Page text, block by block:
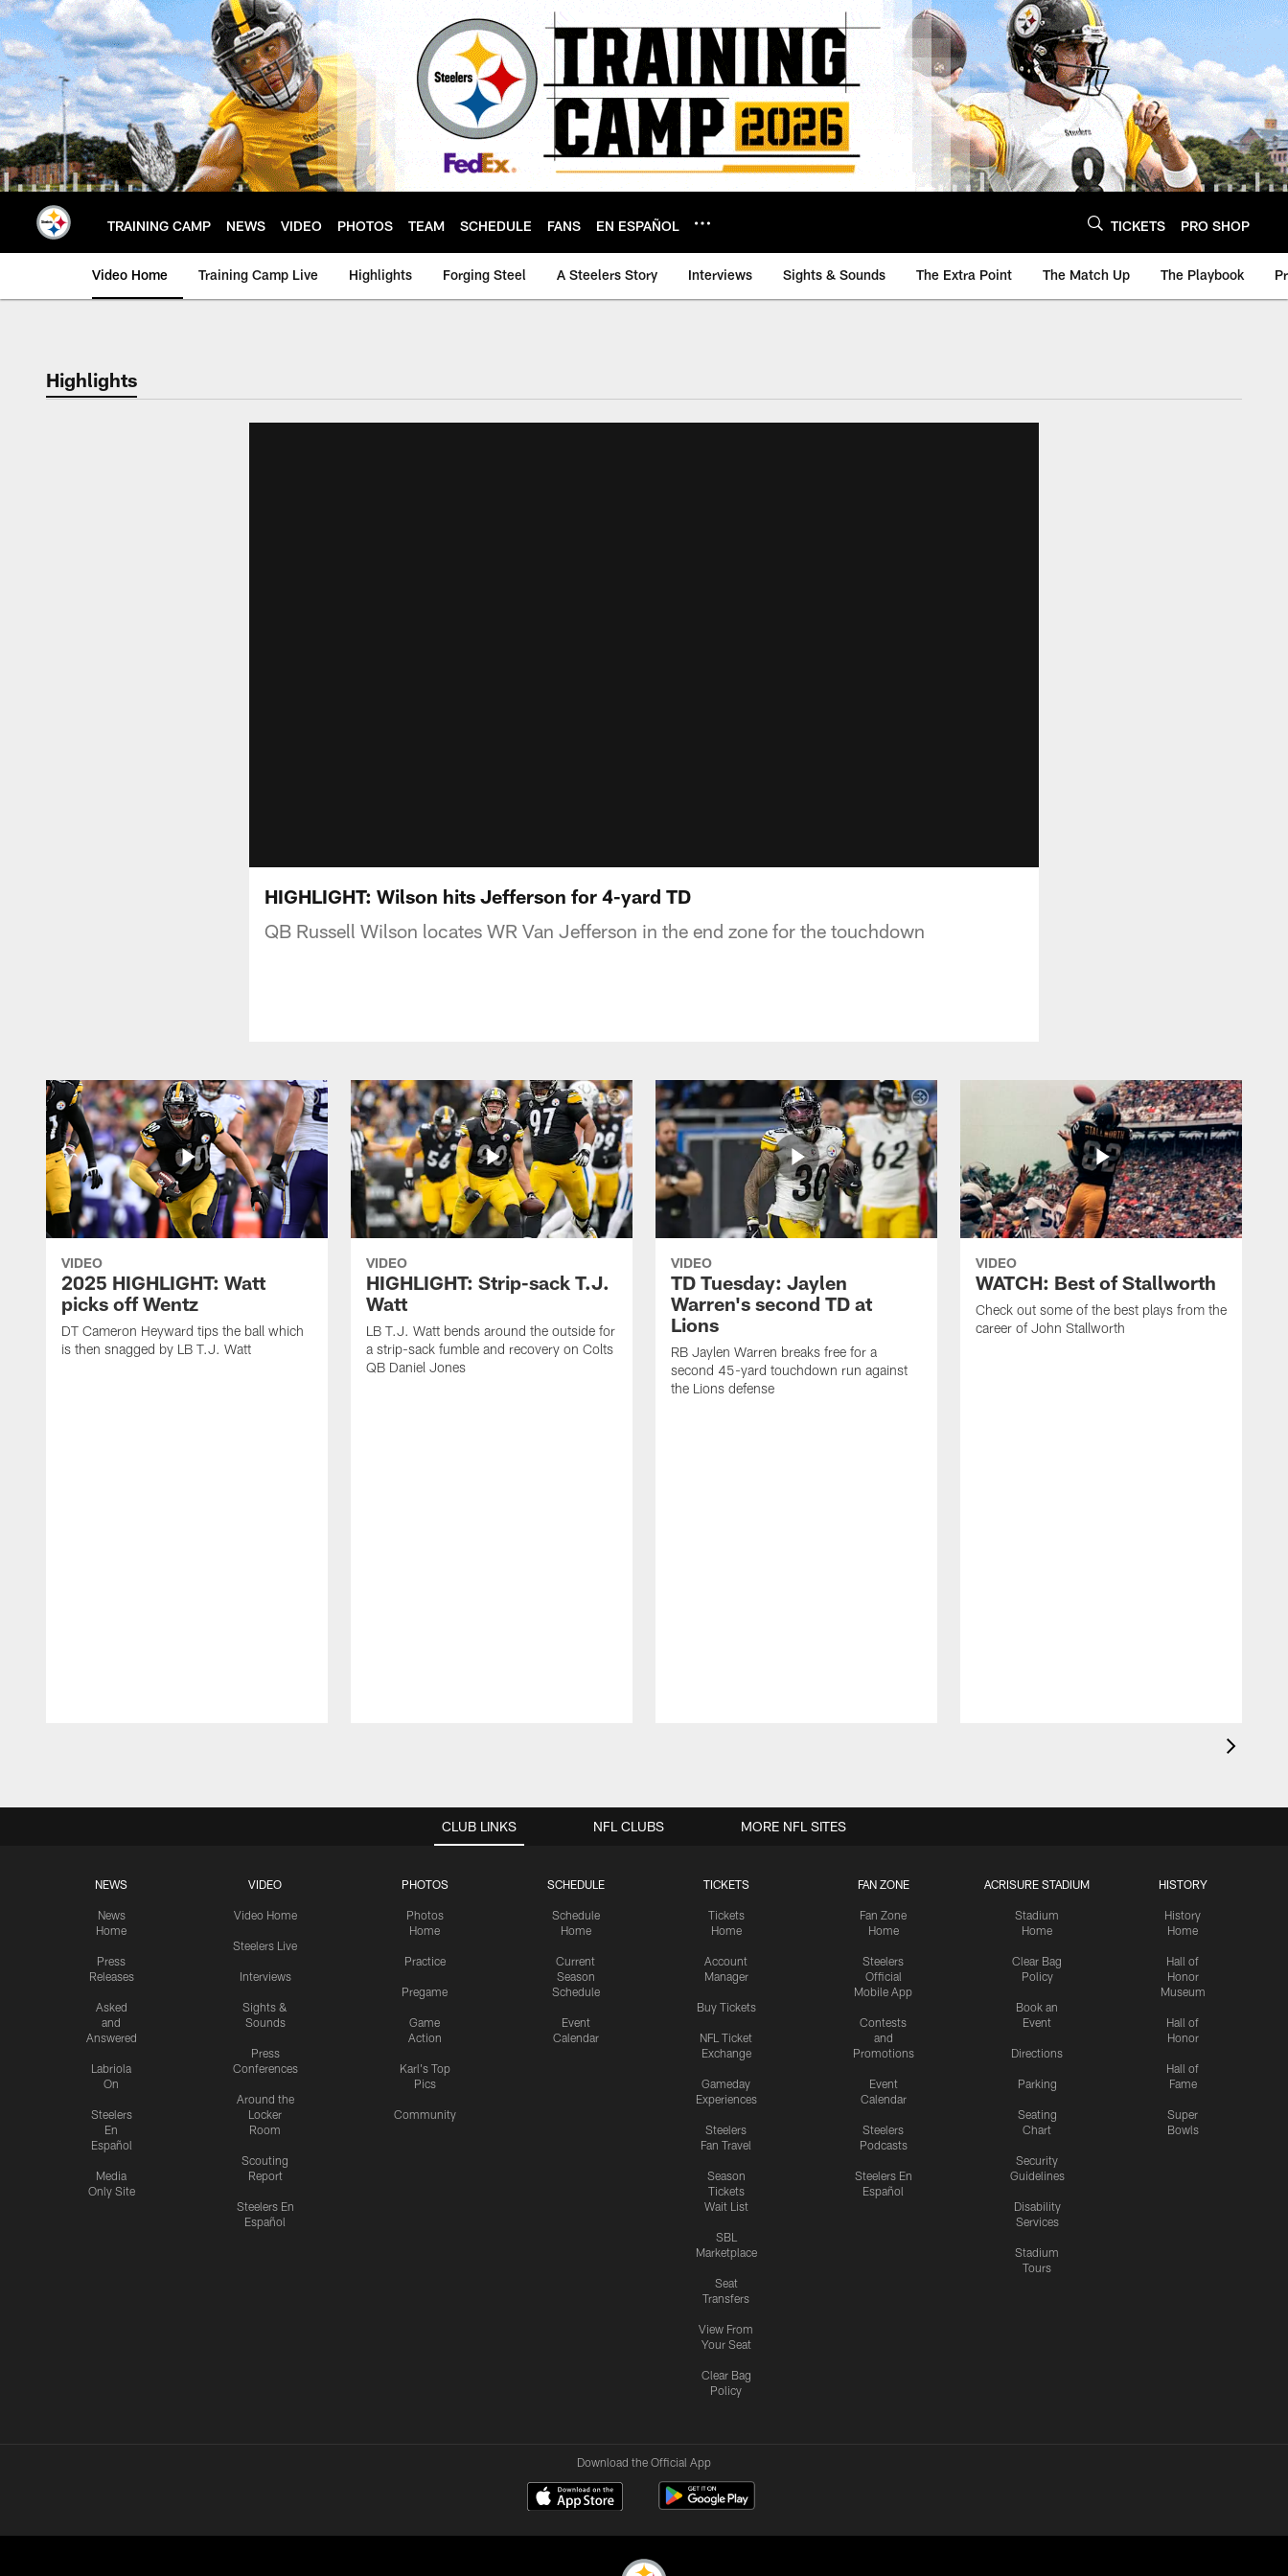
Skip
to
main
content
TRAINING CAMP NEWS VIDEO PHOTOS TEAM SCHEDULE FANS EN ESPAÑOL TICKETS PRO SHOP
Video Home Training Camp Live Highlights Forging Steel A Steelers Story Interviews Sights & Sounds The Extra Point The Match Up The Playbook
Highlights
HIGHLIGHT: Wilson hits Jefferson for 4-yard TD
QB Russell Wilson locates WR Van Jefferson in the end zone for the touchdown
VIDEO
2025 HIGHLIGHT: Watt
picks off Wentz
DT Cameron Heyward tips the ball which
is then snagged by LB T.J. Watt
VIDEO
HIGHLIGHT: Strip-sack T.J.
Watt
LB T.J. Watt bends around the outside for
a strip-sack fumble and recovery on Colts
QB Daniel Jones
VIDEO
TD Tuesday: Jaylen
Warren's second TD at
Lions
RB Jaylen Warren breaks free for a
second 45-yard touchdown run against
the Lions defense
VIDEO
WATCH: Best of Stallworth
Check out some of the best plays from the
career of John Stallworth
CLUB LINKS
NEWS
News
Home
Press
Releases
Asked
and
Answered
Labriola
On
Steelers
En
Español
Media
Only Site
VIDEO
Video Home
Steelers Live
Interviews
Sights &
Sounds
Press
Conferences
Around the
Locker
Room
Scouting
Report
Steelers En
Español
PHOTOS
Photos
Home
Practice
Pregame
Game
Action
Karl's Top
Pics
Community
SCHEDULE
Schedule
Home
Current
Season
Schedule
Event
Calendar
TICKETS
Tickets
Home
Account
Manager
Buy Tickets
NFL Ticket
Exchange
Gameday
Experiences
Steelers
Fan Travel
Season
Tickets
Wait List
SBL
Marketplace
Seat
Transfers
View From
Your Seat
Clear Bag
Policy
FAN ZONE
Fan Zone
Home
Steelers
Official
Mobile App
Contests
and
Promotions
Event
Calendar
Steelers
Podcasts
Steelers En
Español
ACRISURE STADIUM
Stadium
Home
Clear Bag
Policy
Book an
Event
Directions
Parking
Seating
Chart
Security
Guidelines
Disability
Services
Stadium
Tours
HISTORY
History
Home
Hall of
Honor
Museum
Hall of
Honor
Hall of
Fame
Super
Bowls
NFL CLUBS MORE NFL SITES
Download the Official App